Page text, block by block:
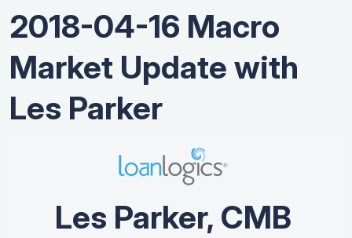
2018-04-16 Macro
Market Update with
Les Parker
Les Parker, CMB